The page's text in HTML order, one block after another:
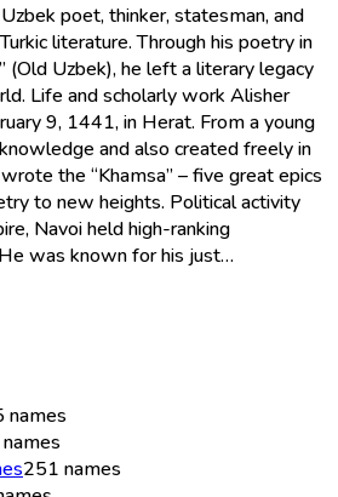
poet, thinker, statesman, and
literature. Through his poetry in
(Old Uzbek), he left a literary legacy
Life and scholarly work Alisher
9, 1441, in Herat. From a young
and also created freely in
the “Khamsa” – five great epics
to new heights. Political activity
Navoi held high-ranking
was known for his just…
names
names
251 names